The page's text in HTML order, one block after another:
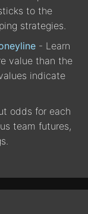
to the
strategies.
- Learn
value than the
indicate
odds for each
team futures,